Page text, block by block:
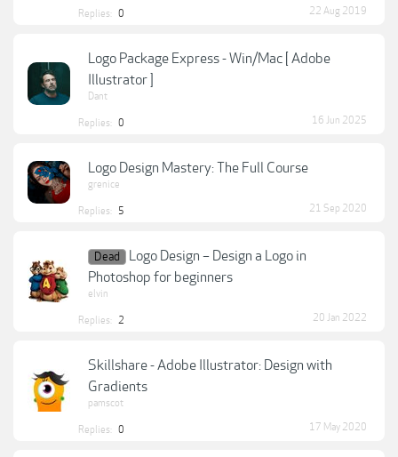
Replies: 0 22 Aug 2019
Logo Package Express - Win/Mac [ Adobe
Illustrator ]
Dant
Replies: 0 16 Jun 2025
Logo Design Mastery: The Full Course
grenice
Replies: 5 21 Sep 2020
Dead
Logo Design – Design a Logo in
Photoshop for beginners
elvin
Replies: 2 20 Jan 2022
Skillshare - Adobe Illustrator: Design with
Gradients
pamscot
Replies: 0 17 May 2020